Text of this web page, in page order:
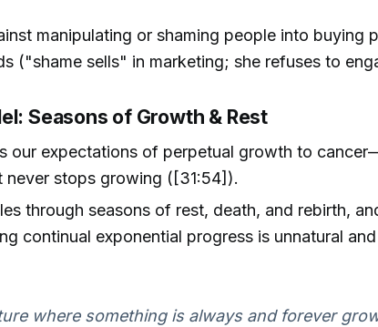
manipulating or shaming people into buying
("shame sells" in marketing; she refuses to
Seasons of Growth & Rest
our expectations of perpetual growth to
never stops growing ([31:54]).
through seasons of rest, death, and rebirth,
continual exponential progress is unnatural and
where something is always and forever